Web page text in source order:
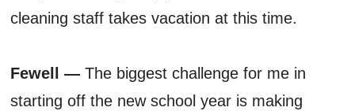
cleaning staff takes vacation at this time.
Fewell — The biggest challenge for me in
starting off the new school year is making